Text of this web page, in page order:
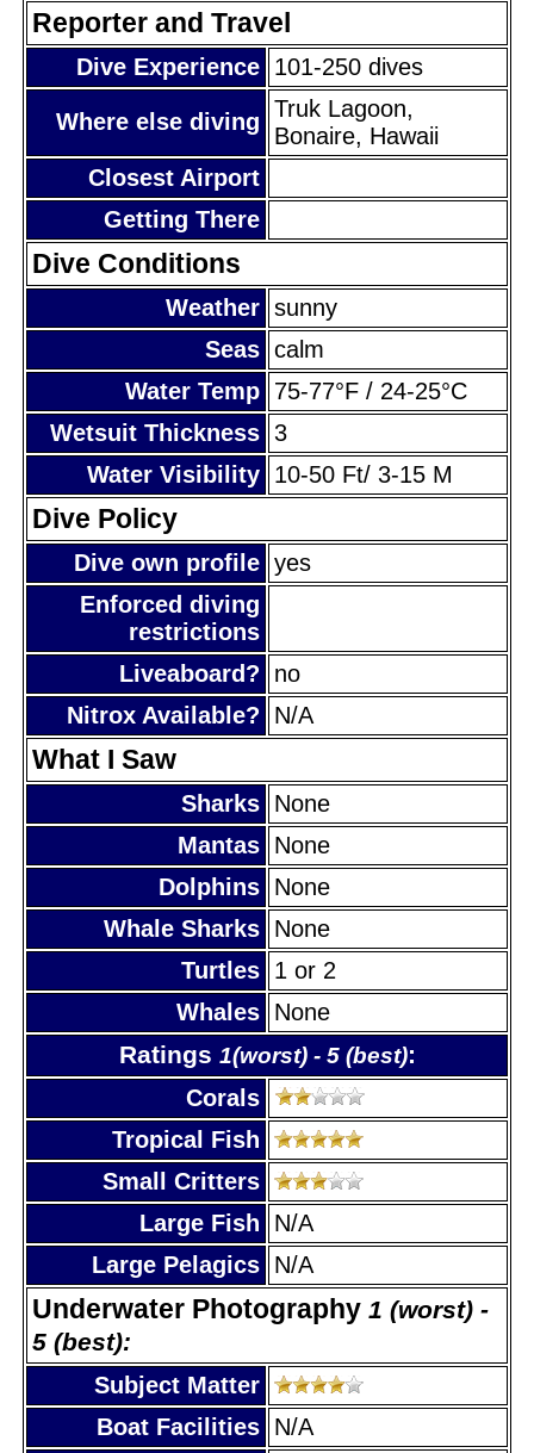
Reporter and Travel
Dive Experience 101-250 dives
Where else diving Truk Lagoon,
Bonaire, Hawaii
Closest Airport
Getting There
Dive Conditions
Weather sunny
Seas calm
Water Temp 75-77°F / 24-25°C
Wetsuit Thickness 3
Water Visibility 10-50 Ft/ 3-15 M
Dive Policy
Dive own profile yes
Enforced diving
restrictions
Liveaboard?
no
Nitrox Available?
N/A
What I Saw
Sharks None
Mantas None
Dolphins None
Whale Sharks None
Turtles 1 or 2
Whales None
Ratings 1(worst) - 5 (best):
Corals
Tropical Fish
Small Critters
Large Fish
N/A
Large Pelagics N/A
Underwater Photography 1 (worst) -
5 (best):
Subject Matter
Boat Facilities N/A